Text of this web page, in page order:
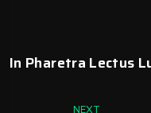
In Pharetra Lectus
NEXT